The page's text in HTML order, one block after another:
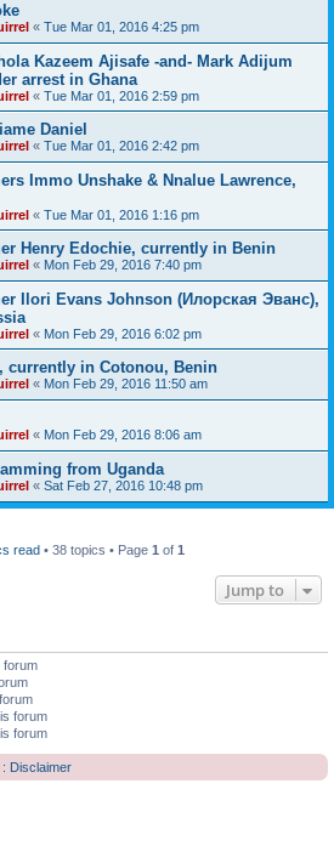
« Tue Mar 01, 2016 4:25 pm
Kazeem Ajisafe -and- Mark Adijum
arrest in Ghana
« Tue Mar 01, 2016 2:59 pm
Daniel
« Tue Mar 01, 2016 2:42 pm
Immo Unshake & Nnalue Lawrence,
« Tue Mar 01, 2016 1:16 pm
Henry Edochie, currently in Benin
« Mon Feb 29, 2016 7:40 pm
Ilori Evans Johnson (Илорская Эванс),
« Mon Feb 29, 2016 6:02 pm
currently in Cotonou, Benin
« Mon Feb 29, 2016 11:50 am
« Mon Feb 29, 2016 8:06 am
from Uganda
« Sat Feb 27, 2016 10:48 pm
read• 38 topics • Page 1 of 1
Jump to
forum
forum
forum
Disclaimer